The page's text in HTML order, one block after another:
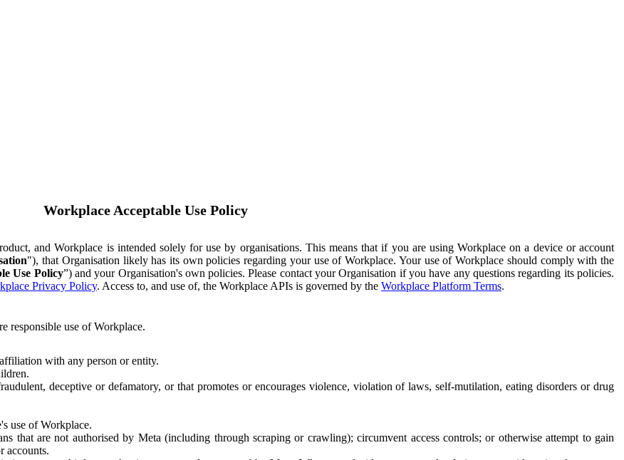
Workplace Acceptable Use Policy
and Workplace is intended solely for use by organisations. This means that if you are using Workplace on a device or account
"), that Organisation likely has its own policies regarding your use of Workplace. Your use of Workplace should comply with the
Use Policy”) and your Organisation's own policies. Please contact your Organisation if you have any questions regarding its policies.
Privacy Policy. Access to, and use of, the Workplace APIs is governed by the Workplace Platform Terms.
responsible use of Workplace.
with any person or entity.
deceptive or defamatory, or that promotes or encourages violence, violation of laws, self-mutilation, eating disorders or drug
use of Workplace.
that are not authorised by Meta (including through scraping or crawling); circumvent access controls; or otherwise attempt to gain
accounts.